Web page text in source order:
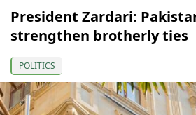
President Zardari:
strengthen brotherly ties
POLITICS